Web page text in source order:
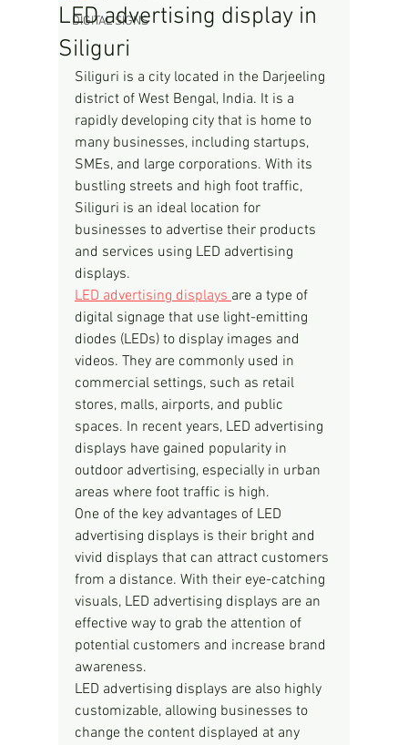
DIGITAL SIGNS
LED advertising display in
Siliguri
Siliguri is a city located in the Darjeeling
district of West Bengal, India. It is a
rapidly developing city that is home to
many businesses, including startups,
SMEs, and large corporations. With its
bustling streets and high foot traffic,
Siliguri is an ideal location for
businesses to advertise their products
and services using LED advertising
displays.
LED advertising displays are a type of
digital signage that use light-emitting
diodes (LEDs) to display images and
videos. They are commonly used in
commercial settings, such as retail
stores, malls, airports, and public
spaces. In recent years, LED advertising
displays have gained popularity in
outdoor advertising, especially in urban
areas where foot traffic is high.
One of the key advantages of LED
advertising displays is their bright and
vivid displays that can attract customers
from a distance. With their eye-catching
visuals, LED advertising displays are an
effective way to grab the attention of
potential customers and increase brand
awareness.
LED advertising displays are also highly
customizable, allowing businesses to
change the content displayed at any